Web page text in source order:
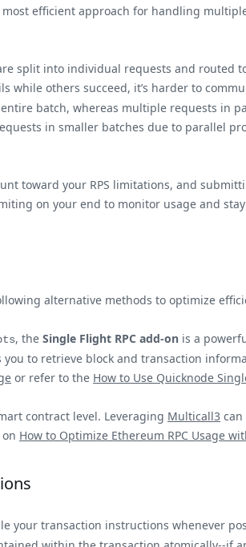
efficient approach for handling
split into individual requests and routed
while others succeed, it’s harder to
batch, whereas multiple requests in
in smaller batches due to parallel
toward your RPS limitations, and
on your end to monitor usage and
alternative methods to optimize
, the Single Flight RPC add-on is a
to retrieve block and transaction
or refer to the How to Use Quicknode
contract level. Leveraging Multicall3
How to Optimize Ethereum RPC Usage
your transaction instructions whenever